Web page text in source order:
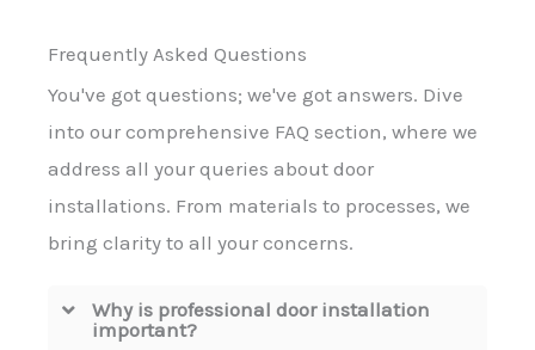
Frequently Asked Questions
You've got questions; we've got answers. Dive
into our comprehensive FAQ section, where we
address all your queries about door
installations. From materials to processes, we
bring clarity to all your concerns.
Why is professional door installation
important?